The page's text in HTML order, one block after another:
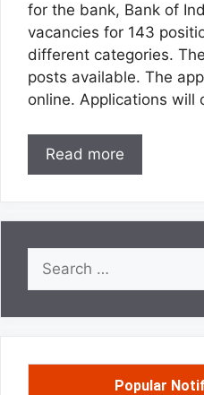
for the bank, Bank of
vacancies for 143
different categories.
posts available. The
online. Applications will
Read more
for:
Popular